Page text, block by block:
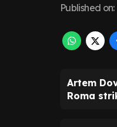
Published on:
Artem
Roma